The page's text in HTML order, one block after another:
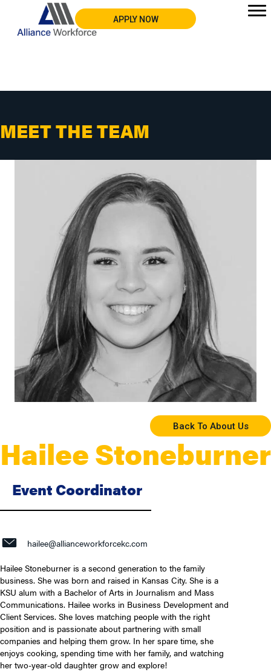
APPLY NOW
MEET THE TEAM
Back To About Us
Hailee Stoneburner
Event Coordinator
hailee@allianceworkforcekc.com
Hailee Stoneburner is a second generation to the family
business. She was born and raised in Kansas City. She is a
KSU alum with a Bachelor of Arts in Journalism and Mass
Communications. Hailee works in Business Development and
Client Services. She loves matching people with the right
position and is passionate about partnering with small
companies and helping them grow. In her spare time, she
enjoys cooking, spending time with her family, and watching
her two-year-old daughter grow and explore!